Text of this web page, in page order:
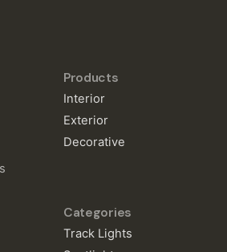
Products
Interior
Exterior
Decorative
Categories
Track Lights